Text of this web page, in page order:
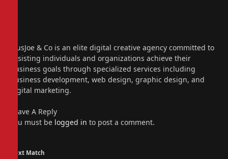
PiusJoe & Co is an elite digital creative agency committed to
assisting individuals and organizations achieve their
business goals through specialized services including
business development, web design, graphic design, and
digital marketing.
Leave A Reply
You must be logged in to post a comment.
Next Match